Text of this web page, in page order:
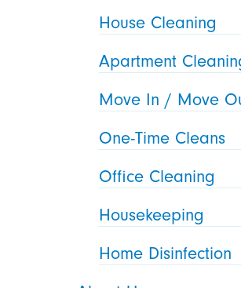
House Cleaning
Apartment
Move In / Move
One-Time Cleans
Office Cleaning
Housekeeping
Home Disinfection